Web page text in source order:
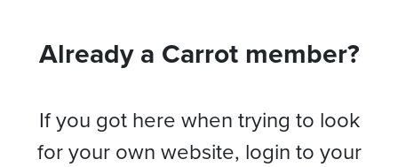
Already a Carrot member?
If you got here when trying to look
for your own website, login to your